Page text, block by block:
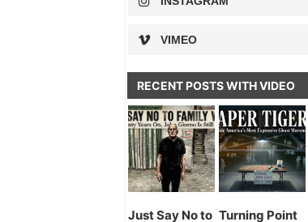
VIMEO
RECENT POSTS WITH VIDEO
Just Say No to Turning Point